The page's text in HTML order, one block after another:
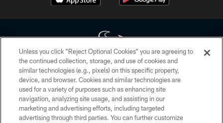
Copyright © 2026 Houston Texans. All rights reserved. No portion of
HoustonTexans.com may be duplicated, redistributed or manipulated in any
form. By accessing any information beyond this page, you agree to abide by
the HoustonTexans.com Privacy Policy, Code of Conduct, and Terms and
Conditions.
Unless you click “Reject Optional Cookies” you are agreeing to
the continued collection, storage, and use of cookies and
similar technologies (e.g., pixels) on this specific property,
device, and browser. Cookies and similar technologies are
used for a variety of purposes such as enhancing site
navigation, analyzing site usage, and assisting in our
marketing and advertising efforts, including targeted
advertising through third parties. You can further customize